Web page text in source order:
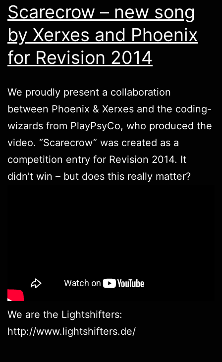
Scarecrow – new song
by Xerxes and Phoenix
for Revision 2014
We proudly present a collaboration
between Phoenix & Xerxes and the coding-
wizards from PlayPsyCo, who produced the
video. “Scarecrow” was created as a
competition entry for Revision 2014. It
didn’t win – but does this really matter?
We are the Lightshifters:
http://www.lightshifters.de/